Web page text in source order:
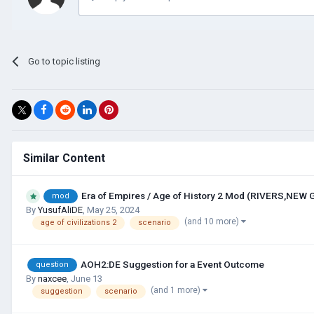
Go to topic listing
Similar Content
mod Era of Empires / Age of History 2 Mod (RIVERS,NEW
ByYusufAliDE, May 25, 2024
age of civilizations 2 scenario (and 10 more)
question AOH2:DE Suggestion for a Event Outcome
By naxcee, June 13
suggestion scenario (and 1 more)